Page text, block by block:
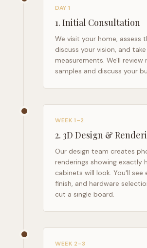
DAY 1
1. Initial Consultation
We visit your home, assess
discuss your vision, and
measurements. We'll review
samples and discuss your
WEEK 1–2
2. 3D Design &
Our design team creates
renderings showing exactly
cabinets will look. You'll see
finish, and hardware
cut a single board.
WEEK 2–3